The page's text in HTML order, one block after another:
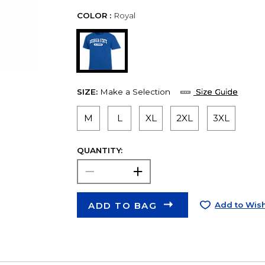
COLOR : Royal
SIZE: Make a Selection Size Guide
M L XL 2XL 3XL
QUANTITY:
ADD TO BAG Add to